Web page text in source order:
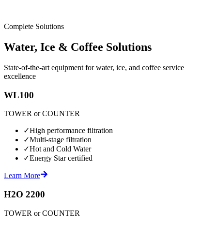
Complete Solutions
Water, Ice & Coffee Solutions
State-of-the-art equipment for water, ice, and coffee service
excellence
WL100
TOWER or COUNTER
✓High performance filtration
✓Multi-stage filtration
✓Hot and Cold Water
✓Energy Star certified
Learn More
H2O 2200
TOWER or COUNTER